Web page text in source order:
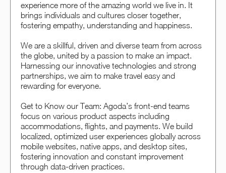
experience more of the amazing world we live in. It
brings individuals and cultures closer together,
fostering empathy, understanding and happiness.
We are a skillful, driven and diverse team from across
the globe, united by a passion to make an impact.
Harnessing our innovative technologies and strong
partnerships, we aim to make travel easy and
rewarding for everyone.
Get to Know our Team: Agoda’s front-end teams
focus on various product aspects including
accommodations, flights, and payments. We build
localized, optimized user experiences globally across
mobile websites, native apps, and desktop sites,
fostering innovation and constant improvement
through data-driven practices.